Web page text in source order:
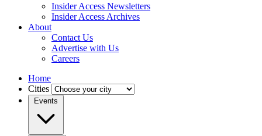
Insider Access Newsletters
Insider Access Archives
About
Contact Us
Advertise with Us
Careers
Home
Cities
Events